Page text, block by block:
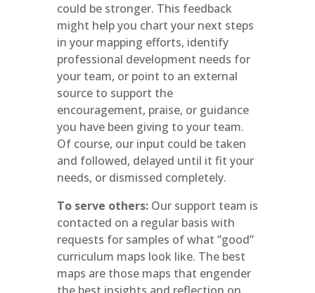
could be stronger. This feedback
might help you chart your next steps
in your mapping efforts, identify
professional development needs for
your team, or point to an external
source to support the
encouragement, praise, or guidance
you have been giving to your team.
Of course, our input could be taken
and followed, delayed until it fit your
needs, or dismissed completely.
To serve others: Our support team is
contacted on a regular basis with
requests for samples of what “good”
curriculum maps look like. The best
maps are those maps that engender